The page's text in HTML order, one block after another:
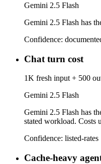
Gemini 2.5 Flash
Gemini 2.5 Flash has
Confidence:
Chat turn cost
1K fresh input + 500
Gemini 2.5 Flash
Gemini 2.5 Flash has
stated workload. Costs
Confidence: listed-rates
Cache-heavy